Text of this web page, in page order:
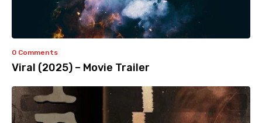
0 Comments
Viral (2025) – Movie Trailer